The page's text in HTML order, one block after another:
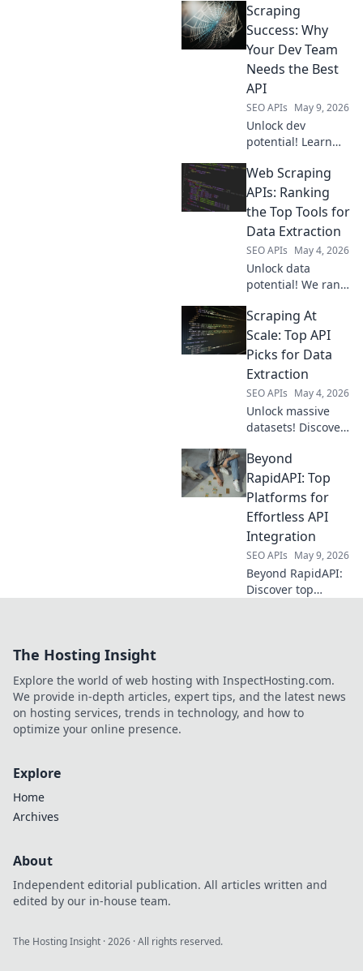
your needs, from
beginner to
expert. Dive into
simplify data
extraction today.
Scraping
Success: Why
Your Dev Team
Needs the Best
API
SEO APIs May 9, 2026
Unlock dev
potential! Learn
key for your team's
scraping success.
Web Scraping
APIs: Ranking
the Top Tools for
Data Extraction
SEO APIs May 4, 2026
Unlock data
potential! We rank
scraping APIs,
comparing
features &
find your perfect
data extraction
tool. Click to
explore!
Scraping At
Scale: Top API
Picks for Data
Extraction
SEO APIs May 4, 2026
Unlock massive
datasets! Discover
large-scale data
extraction. Get
your top picks
Beyond
RapidAPI: Top
Platforms for
Effortless API
Integration
SEO APIs May 9, 2026
Beyond RapidAPI:
Discover top
new tools, and
master API
management.
The Hosting Insight
Explore the world of web hosting with InspectHosting.com.
We provide in-depth articles, expert tips, and the latest news
on hosting services, trends in technology, and how to
optimize your online presence.
Explore
Home
Archives
About
Independent editorial publication. All articles written and
edited by our in-house team.
The Hosting Insight ·2026 · All rights reserved.